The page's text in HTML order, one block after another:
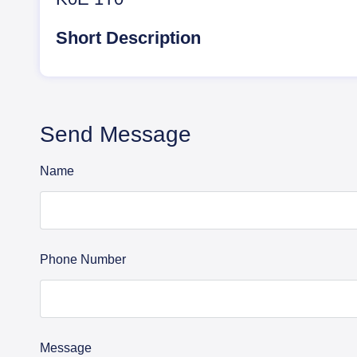
Short Description
Send Message
Name
Phone Number
Message